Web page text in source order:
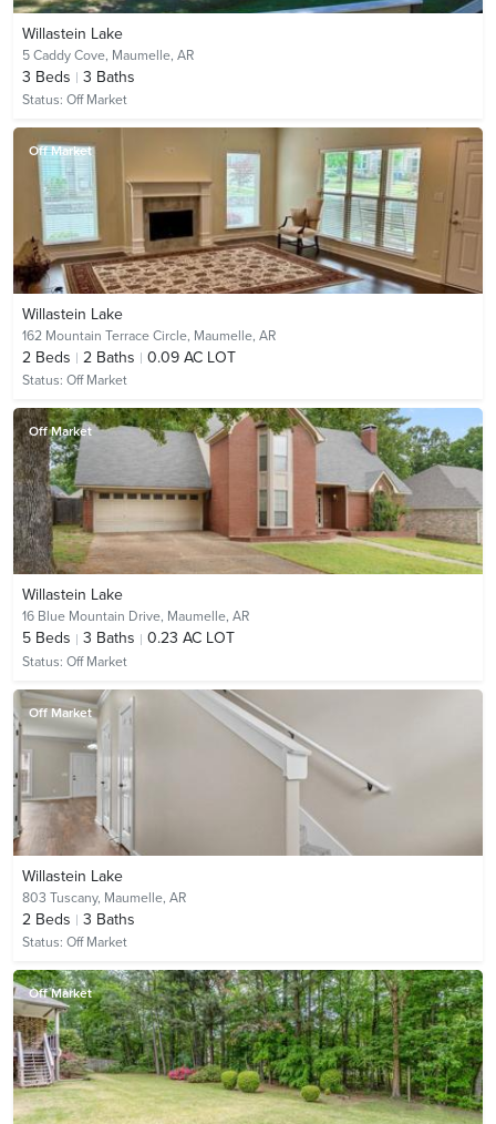
Willastein Lake
5 Caddy Cove, Maumelle, AR
3 Beds 3 Baths
Status: Off Market
Off Market
Willastein Lake
162 Mountain Terrace Circle, Maumelle, AR
2 Beds 2 Baths 0.09 AC LOT
Status: Off Market
Off Market
Willastein Lake
16 Blue Mountain Drive, Maumelle, AR
5 Beds 3 Baths 0.23 AC LOT
Status: Off Market
Off Market
Willastein Lake
803 Tuscany, Maumelle, AR
2 Beds 3 Baths
Status: Off Market
Off Market